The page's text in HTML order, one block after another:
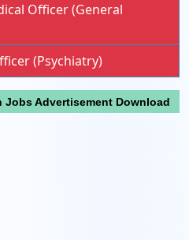
Officer (General
(Psychiatry)
Jobs Advertisement Download